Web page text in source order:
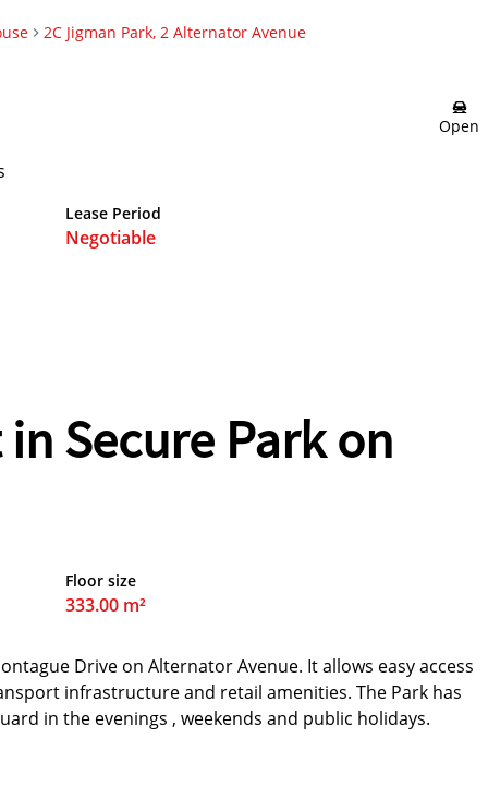
2C Jigman Park, 2 Alternator Avenue
Open
Lease Period
Negotiable
Secure Park on
Floor size
333.00 m²
Drive on Alternator Avenue. It allows easy access
infrastructure and retail amenities. The Park has
in the evenings , weekends and public holidays.